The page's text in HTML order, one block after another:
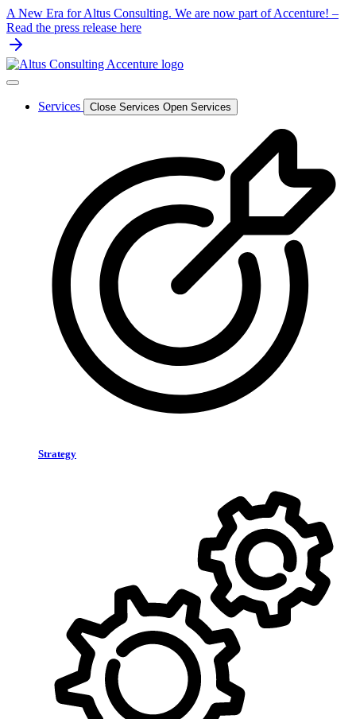
Skip
to
content
A New Era for Altus Consulting. We are now part of Accenture! –
Read the press release here
Services Close Services Open Services
Strategy